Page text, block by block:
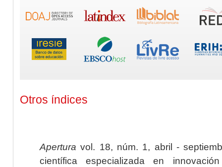
Otros índices
Apertura vol. 18, núm. 1, abril -
científica especializada en